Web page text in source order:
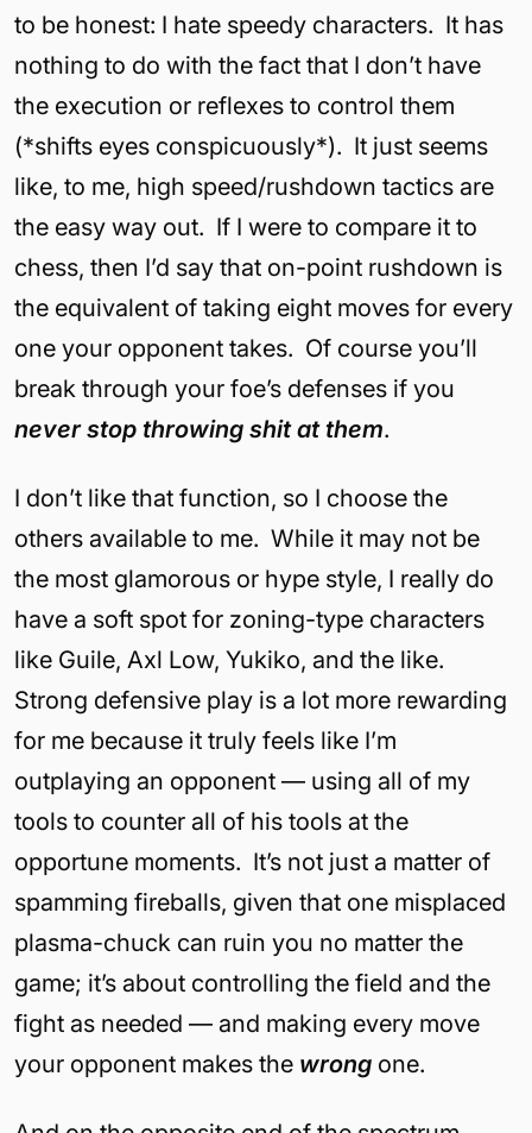
to be honest: I hate speedy characters. It has
nothing to do with the fact that I don’t have
the execution or reflexes to control them
(*shifts eyes conspicuously*). It just seems
like, to me, high speed/rushdown tactics are
the easy way out. If I were to compare it to
chess, then I’d say that on-point rushdown is
the equivalent of taking eight moves for every
one your opponent takes. Of course you’ll
break through your foe’s defenses if you
never stop throwing shit at them.
I don’t like that function, so I choose the
others available to me. While it may not be
the most glamorous or hype style, I really do
have a soft spot for zoning-type characters
like Guile, Axl Low, Yukiko, and the like.
Strong defensive play is a lot more rewarding
for me because it truly feels like I’m
outplaying an opponent — using all of my
tools to counter all of his tools at the
opportune moments. It’s not just a matter of
spamming fireballs, given that one misplaced
plasma-chuck can ruin you no matter the
game; it’s about controlling the field and the
fight as needed — and making every move
your opponent makes the wrong one.